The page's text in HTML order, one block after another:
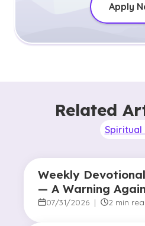
Apply
Related
Spiritual
Weekly
— A Warning
Promise of Hope
07/31/2026 | 2 min